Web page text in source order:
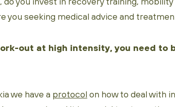
you seeking medical advice and
out at high intensity, you need to
we have a protocol on how to deal with